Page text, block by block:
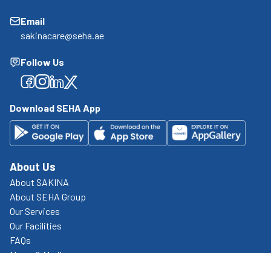
Email
sakinacare@seha.ae
Follow Us
Facebook
Facebook
Facebook
Facebook
Download SEHA App
About Us
About SAKINA
About SEHA Group
Our Services
Our Facilities
FAQs